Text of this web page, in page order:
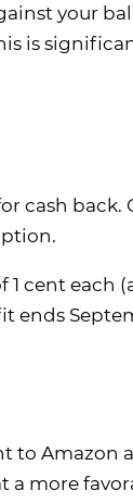
your
is
cash back.
cent each
ends
to Amazon
a more